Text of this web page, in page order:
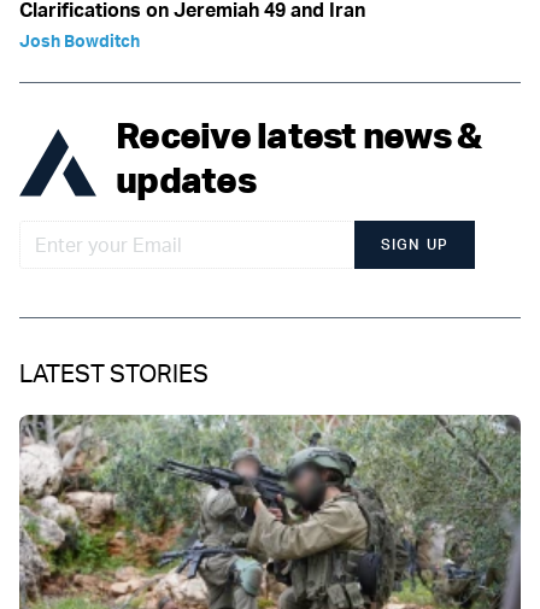
Clarifications on Jeremiah 49 and Iran
Josh Bowditch
Receive latest news &
updates
SIGN UP
LATEST STORIES